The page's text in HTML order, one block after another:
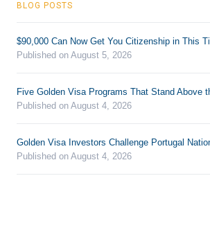
BLOG POSTS
$90,000 Can Now Get You Citizenship in This
Published on August 5, 2026
Five Golden Visa Programs That Stand Above
Published on August 4, 2026
Golden Visa Investors Challenge Portugal
Published on August 4, 2026